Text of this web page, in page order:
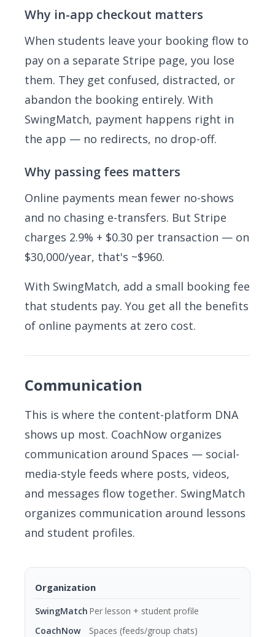
Why in-app checkout matters
When students leave your booking flow to
pay on a separate Stripe page, you lose
them. They get confused, distracted, or
abandon the booking entirely. With
SwingMatch, payment happens right in
the app — no redirects, no drop-off.
Why passing fees matters
Online payments mean fewer no-shows
and no chasing e-transfers. But Stripe
charges 2.9% + $0.30 per transaction — on
$30,000/year, that's ~$960.
With SwingMatch, add a small booking fee
that students pay. You get all the benefits
of online payments at zero cost.
Communication
This is where the content-platform DNA
shows up most. CoachNow organizes
communication around Spaces — social-
media-style feeds where posts, videos,
and messages flow together. SwingMatch
organizes communication around lessons
and student profiles.
Organization
Per lesson + student profile
Spaces (feeds/group chats)